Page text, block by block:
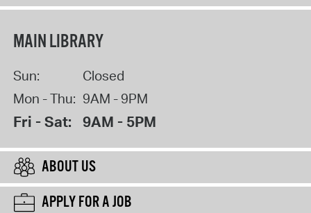
MAIN LIBRARY
Sun:
Closed
Mon - Thu: 9AM - 9PM
Fri - Sat: 9AM - 5PM
ABOUT US
APPLY FOR A JOB